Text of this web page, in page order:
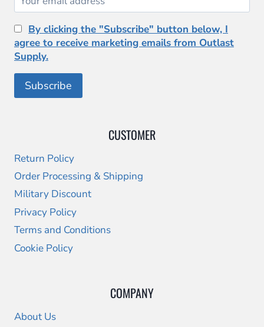
By clicking the "Subscribe" button below, I
agree to receive marketing emails from Outlast
Supply.
CUSTOMER
Return Policy
Order Processing & Shipping
Military Discount
Privacy Policy
Terms and Conditions
Cookie Policy
COMPANY
About Us